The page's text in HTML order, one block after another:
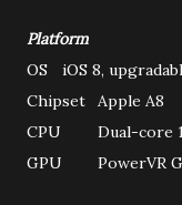
Platform
OS
iOS 8,
Chipset
Apple A8
CPU
Dual-core
GPU
PowerVR